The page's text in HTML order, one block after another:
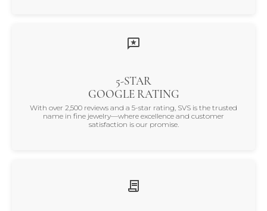
5-STAR
GOOGLE RATING
With over 2,500 reviews and a 5-star rating, SVS is the trusted
name in fine jewelry—where excellence and customer
satisfaction is our promise.